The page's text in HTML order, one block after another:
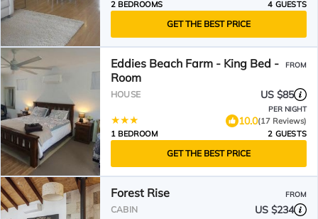
2 BEDROOMS
4 GUESTS
GET THE BEST PRICE
Eddies Beach Farm - King Bed -
Room
FROM
HOUSE US $85
PER NIGHT
10.0(17 Reviews)
1 BEDROOM
2 GUESTS
GET THE BEST PRICE
Forest Rise FROM
CABIN US $234